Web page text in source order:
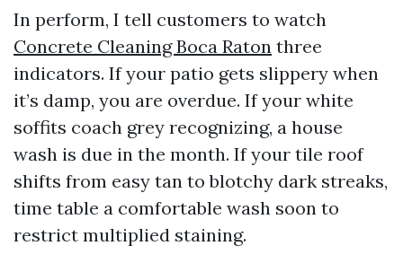
In perform, I tell customers to watch
Concrete Cleaning Boca Raton three
indicators. If your patio gets slippery when
it’s damp, you are overdue. If your white
soffits coach grey recognizing, a house
wash is due in the month. If your tile roof
shifts from easy tan to blotchy dark streaks,
time table a comfortable wash soon to
restrict multiplied staining.